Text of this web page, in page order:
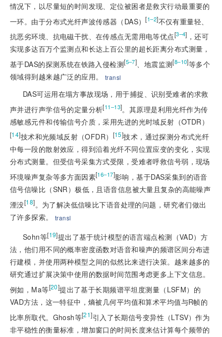
情况下，以尽量短的时间发现、定位被困者是救灾行动最重要的
一环。由于分布式光纤声波传感器（DAS）[1–2]不仅有重量轻、
抗恶劣环境、抗电磁干扰、在传感点无需用电等优点[3–4] ，还可
实现多达百万个监测点和长达上百公里的超长距离分布式测量，
基于DAS的探测系统在铁路入侵检测[5–7] 、地震监测[8–10]等多个
领域得到越来越广泛的应用。
transl
DAS可运用在塌方事故现场，用于捕捉、识别受难者的求救
声并进行声学信号的定量分析[11–13]。其原理是利用光纤作为传
感敏感元件和传输信号介质，采用先进的光时域反射（OTDR）
[14]技术和光频域反射（OFDR） [15]技术，通过探测分布式光纤
中每一段的散射效应，得到沿着光纤不同位置应变的变化，实现
分布式测量。但受信号采集方式受限，受难者呼救信号弱，现场
环境噪声复杂等多方面因素[16–17]影响，基于DAS采集到的语音
信号信噪比（SNR）极低，且语音信息被大量且复杂的高能噪声
湮没[18]。为了解决低信噪比下语音处理的问题，研究者们做出
了许多探索。
transl
Sohn等[19]提出了基于统计模型的语言端点检测（VAD）方
法，他们用不同的概率密度函数对语音和噪声的频谱区间分布进
行建模，并使用两种模型之间的似然比来进行决策。越来越多的
研究通过扩展决策中使用的数据时间范围考虑更多上下文信息。
例如，Ma等[20]提出了基于长期频谱平坦度测量（LSFM）的
VAD方法，这一特征中，熵被几何平均值和算术平均值与R帧的
比率所取代。Ghosh等[21]引入了长期信号变异性（LTSV）作为
非平稳性的衡量标准，增加窗口的时间长度来估计算每个频带的